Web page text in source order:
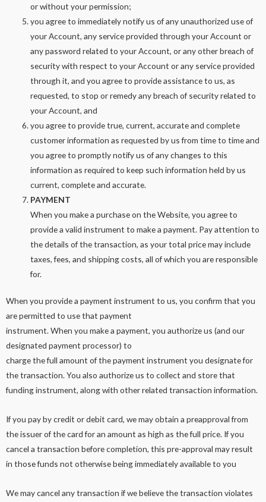
or without your permission;
you agree to immediately notify us of any unauthorized use of
your Account, any service provided through your Account or
any password related to your Account, or any other breach of
security with respect to your Account or any service provided
through it, and you agree to provide assistance to us, as
requested, to stop or remedy any breach of security related to
your Account, and
you agree to provide true, current, accurate and complete
customer information as requested by us from time to time and
you agree to promptly notify us of any changes to this
information as required to keep such information held by us
current, complete and accurate.
PAYMENT
When you make a purchase on the Website, you agree to
provide a valid instrument to make a payment. Pay attention to
the details of the transaction, as your total price may include
taxes, fees, and shipping costs, all of which you are responsible
for.
When you provide a payment instrument to us, you confirm that you
are permitted to use that payment
instrument. When you make a payment, you authorize us (and our
designated payment processor) to
charge the full amount of the payment instrument you designate for
the transaction. You also authorize us to collect and store that
funding instrument, along with other related transaction information.
If you pay by credit or debit card, we may obtain a preapproval from
the issuer of the card for an amount as high as the full price. If you
cancel a transaction before completion, this pre-approval may result
in those funds not otherwise being immediately available to you
We may cancel any transaction if we believe the transaction violates